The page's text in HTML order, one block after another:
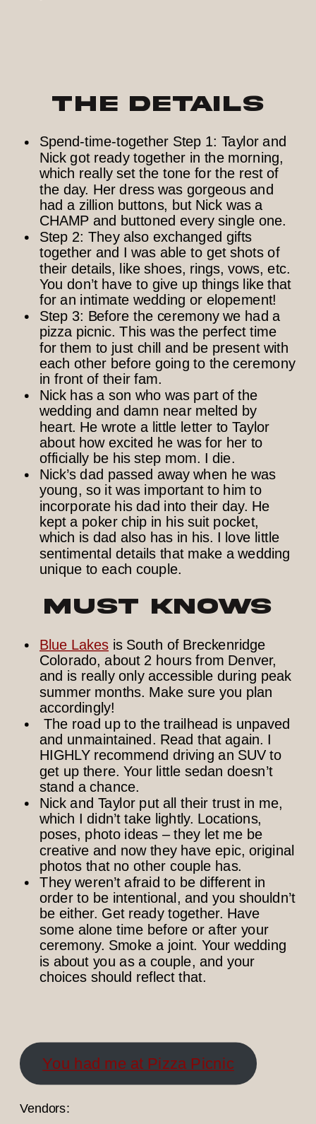
The Details
Spend-time-together Step 1: Taylor and
Nick got ready together in the morning,
which really set the tone for the rest of
the day. Her dress was gorgeous and
had a zillion buttons, but Nick was a
CHAMP and buttoned every single one.
Step 2: They also exchanged gifts
together and I was able to get shots of
their details, like shoes, rings, vows, etc.
You don’t have to give up things like that
for an intimate wedding or elopement!
Step 3: Before the ceremony we had a
pizza picnic. This was the perfect time
for them to just chill and be present with
each other before going to the ceremony
in front of their fam.
Nick has a son who was part of the
wedding and damn near melted by
heart. He wrote a little letter to Taylor
about how excited he was for her to
officially be his step mom. I die.
Nick’s dad passed away when he was
young, so it was important to him to
incorporate his dad into their day. He
kept a poker chip in his suit pocket,
which is dad also has in his. I love little
sentimental details that make a wedding
unique to each couple.
Must Knows
Blue Lakes is South of Breckenridge
Colorado, about 2 hours from Denver,
and is really only accessible during peak
summer months. Make sure you plan
accordingly!
The road up to the trailhead is unpaved
and unmaintained. Read that again. I
HIGHLY recommend driving an SUV to
get up there. Your little sedan doesn’t
stand a chance.
Nick and Taylor put all their trust in me,
which I didn’t take lightly. Locations,
poses, photo ideas – they let me be
creative and now they have epic, original
photos that no other couple has.
They weren’t afraid to be different in
order to be intentional, and you shouldn’t
be either. Get ready together. Have
some alone time before or after your
ceremony. Smoke a joint. Your wedding
is about you as a couple, and your
choices should reflect that.
You had me at Pizza Picnic
Vendors: